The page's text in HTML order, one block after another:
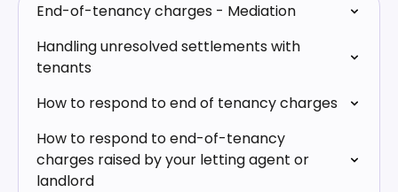
End-of-tenancy charges - Mediation
Handling unresolved settlements with
tenants
How to respond to end of tenancy charges
How to respond to end-of-tenancy
charges raised by your letting agent or
landlord